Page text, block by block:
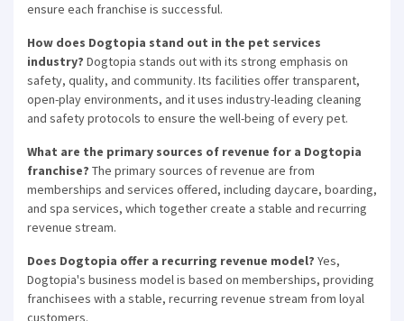
ensure each franchise is successful.
How does Dogtopia stand out in the pet services
industry? Dogtopia stands out with its strong emphasis on
safety, quality, and community. Its facilities offer transparent,
open-play environments, and it uses industry-leading cleaning
and safety protocols to ensure the well-being of every pet.
What are the primary sources of revenue for a Dogtopia
franchise? The primary sources of revenue are from
memberships and services offered, including daycare, boarding,
and spa services, which together create a stable and recurring
revenue stream.
Does Dogtopia offer a recurring revenue model? Yes,
Dogtopia's business model is based on memberships, providing
franchisees with a stable, recurring revenue stream from loyal
customers.